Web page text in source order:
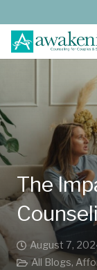
The
August 7,
All Blogs,